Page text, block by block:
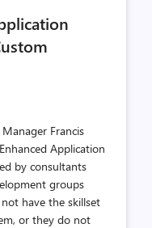
Francis
Application
by consultants
groups
have the skillset
or they do not